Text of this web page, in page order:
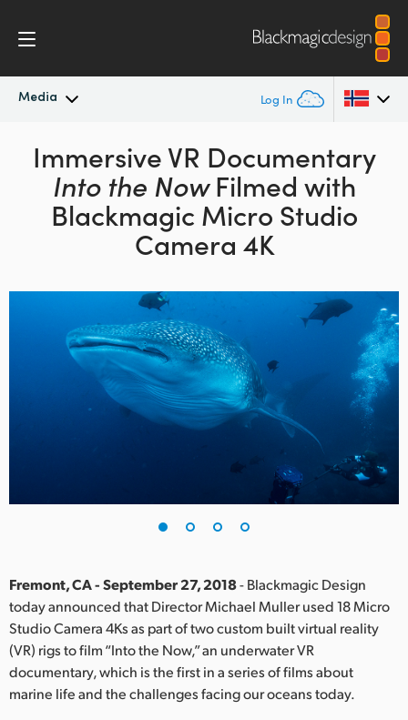
Media Log In
Latest News
News ArchiveAustralia
Austria
China
Denmark
Germany
India
Japan
Korea
Immersive VR Documentary
Into the Now Filmed with
Blackmagic Micro Studio
Camera 4K
Fremont, CA - September 27, 2018- Blackmagic Design
today announced that Director Michael Muller used 18 Micro
Studio Camera 4Ks as part of two custom built virtual reality
(VR) rigs to film “Into the Now,” an underwater VR
documentary, which is the first in a series of films about
marine life and the challenges facing our oceans today.